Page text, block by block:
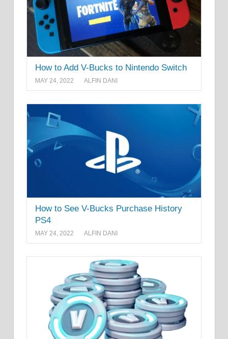
How to Add V-Bucks to Nintendo Switch
MAY 24, 2022 ALFIN DANI
How to See V-Bucks Purchase History
PS4
MAY 24, 2022 ALFIN DANI